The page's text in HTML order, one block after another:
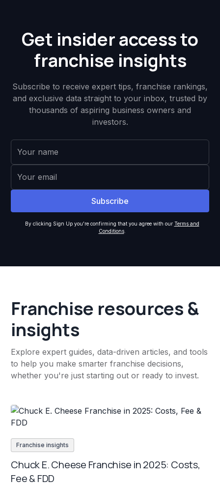
Get insider access to
franchise insights
Subscribe to receive expert tips, franchise rankings,
and exclusive data straight to your inbox, trusted by
thousands of aspiring business owners and
investors.
By clicking Sign Up you're confirming that you agree with our Terms and
Conditions.
Franchise resources &
insights
Explore expert guides, data-driven articles, and tools
to help you make smarter franchise decisions,
whether you're just starting out or ready to invest.
Franchise insights
Chuck E. Cheese Franchise in 2025: Costs,
Fee & FDD